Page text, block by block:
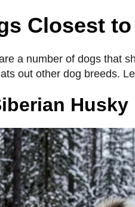
Closest
a number of dogs that
out other dog breeds.
Husky